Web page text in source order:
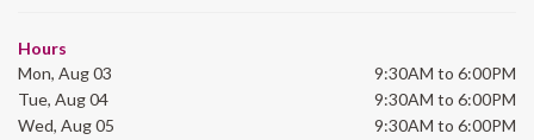
Hours
Mon, Aug 03
9:30AM to 6:00PM
Tue, Aug 04
9:30AM to 6:00PM
Wed, Aug 05
9:30AM to 6:00PM